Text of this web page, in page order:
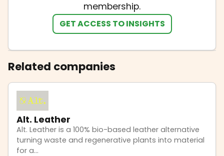
membership.
GET ACCESS TO INSIGHTS
Related companies
Alt. Leather
Alt. Leather is a 100% bio-based leather alternative
turning waste and regenerative plants into material
for a...